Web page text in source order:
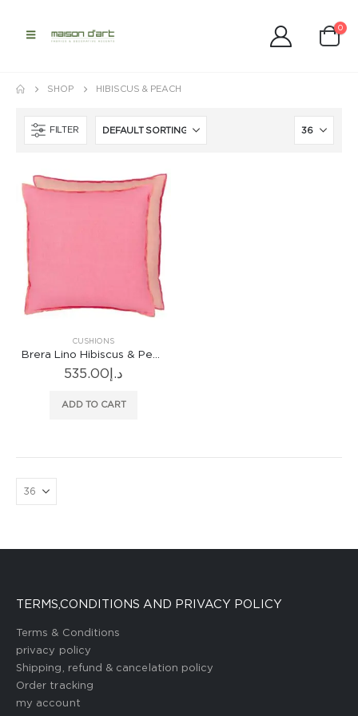
0
SHOP HIBISCUS & PEACH
FILTER
CUSHIONS
Brera Lino Hibiscus & Peach Cushion
د.إ 535.00
ADD TO CART
TERMS,CONDITIONS AND PRIVACY POLICY
Terms & Conditions
privacy policy
Shipping, refund & cancelation policy
Order tracking
my account